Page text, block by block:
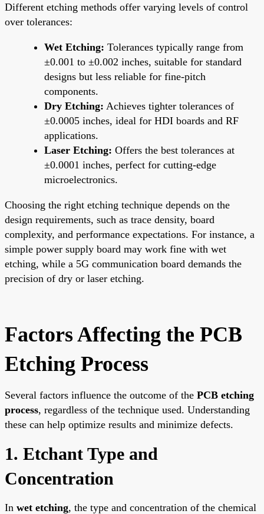
Different etching methods offer varying levels of control
over tolerances:
Wet Etching: Tolerances typically range from
±0.001 to ±0.002 inches, suitable for standard
designs but less reliable for fine-pitch
components.
Dry Etching: Achieves tighter tolerances of
±0.0005 inches, ideal for HDI boards and RF
applications.
Laser Etching: Offers the best tolerances at
±0.0001 inches, perfect for cutting-edge
microelectronics.
Choosing the right etching technique depends on the
design requirements, such as trace density, board
complexity, and performance expectations. For instance, a
simple power supply board may work fine with wet
etching, while a 5G communication board demands the
precision of dry or laser etching.
Factors Affecting the PCB
Etching Process
Several factors influence the outcome of the PCB etching
process, regardless of the technique used. Understanding
these can help optimize results and minimize defects.
1. Etchant Type and
Concentration
In wet etching, the type and concentration of the chemical